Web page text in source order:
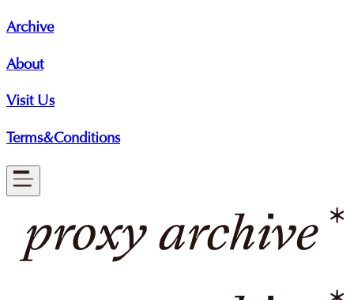
Archive
About
Visit Us
Terms&Conditions